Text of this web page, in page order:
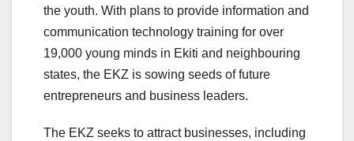
the youth. With plans to provide information and
communication technology training for over
19,000 young minds in Ekiti and neighbouring
states, the EKZ is sowing seeds of future
entrepreneurs and business leaders.
The EKZ seeks to attract businesses, including